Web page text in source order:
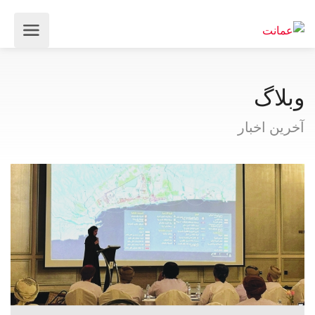
وبلاگ
آخرین اخبار